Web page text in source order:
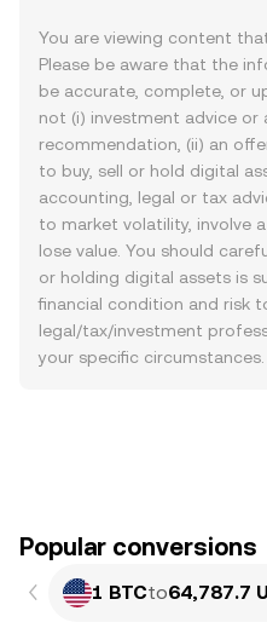
You are viewing content
Please be aware that the
be accurate, complete, or
not (i) investment advice or
recommendation, (ii) an
to buy, sell or hold digital
accounting, legal or tax
to market volatility, involve
lose value. You should
or holding digital assets is
financial condition and risk
legal/tax/investment
your specific circumstances.
Popular conversions
1 BTCto64,787.7